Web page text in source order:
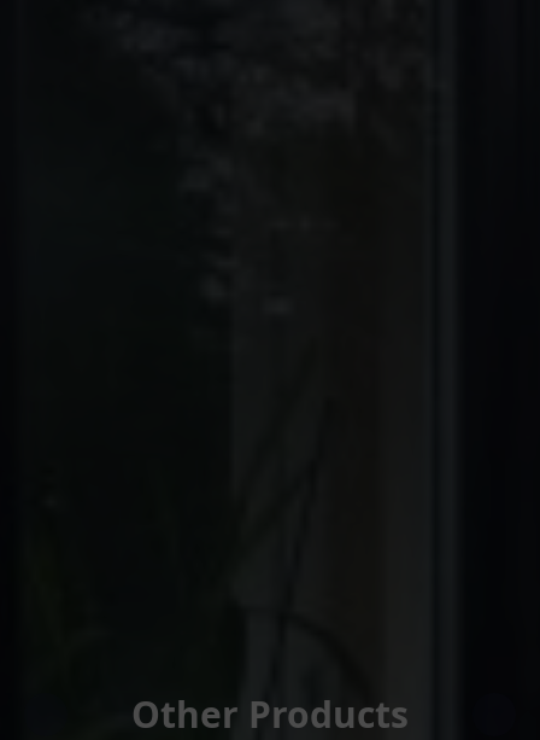
Other Products